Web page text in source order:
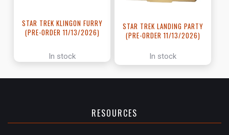
STAR TREK KLINGON FURRY
(PRE-ORDER 11/13/2026)
In stock
STAR TREK LANDING PARTY
(PRE-ORDER 11/13/2026)
In stock
RESOURCES